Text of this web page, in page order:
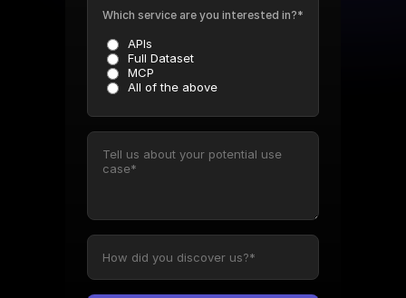
Which service are you interested in?*
APIs
Full Dataset
MCP
All of the above